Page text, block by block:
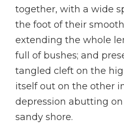
together, with a wide
the foot of their
extending the whole
full of bushes; and
tangled cleft on the
itself out on the other
depression abutting
sandy shore.